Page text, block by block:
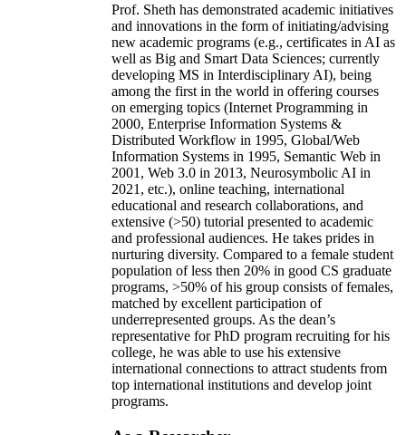
Prof. Sheth has demonstrated academic initiatives
and innovations in the form of initiating/advising
new academic programs (e.g., certificates in AI as
well as Big and Smart Data Sciences; currently
developing MS in Interdisciplinary AI), being
among the first in the world in offering courses
on emerging topics (Internet Programming in
2000, Enterprise Information Systems &
Distributed Workflow in 1995, Global/Web
Information Systems in 1995, Semantic Web in
2001, Web 3.0 in 2013, Neurosymbolic AI in
2021, etc.), online teaching, international
educational and research collaborations, and
extensive (>50) tutorial presented to academic
and professional audiences. He takes prides in
nurturing diversity. Compared to a female student
population of less then 20% in good CS graduate
programs, >50% of his group consists of females,
matched by excellent participation of
underrepresented groups. As the dean’s
representative for PhD program recruiting for his
college, he was able to use his extensive
international connections to attract students from
top international institutions and develop joint
programs.